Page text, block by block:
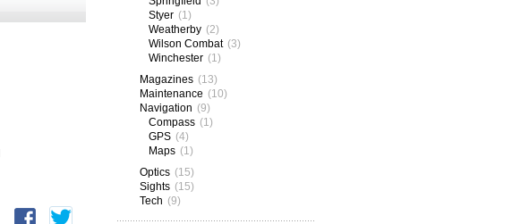
Styer (1)
Weatherby (2)
Wilson Combat (3)
Winchester (1)
Magazines (13)
Maintenance (10)
Navigation (9)
Compass (1)
GPS (4)
Maps (1)
Optics (15)
Sights (15)
Tech (9)